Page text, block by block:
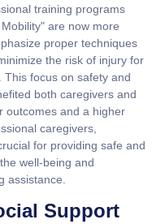
training programs
are now more
proper techniques
the risk of injury for
focus on safety and
both caregivers and
outcomes and a higher
caregivers,
for providing safe and
well-being and
assistance.
Support